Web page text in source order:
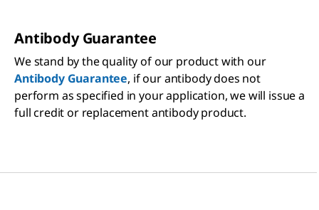
Antibody Guarantee
We stand by the quality of our product with our
Antibody Guarantee, if our antibody does not
perform as specified in your application, we will issue a
full credit or replacement antibody product.